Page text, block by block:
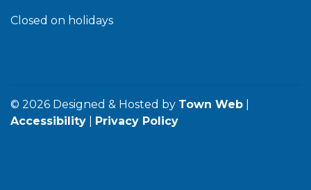
Closed on holidays
© 2026 Designed & Hosted by Town Web
Accessibility
Privacy Policy